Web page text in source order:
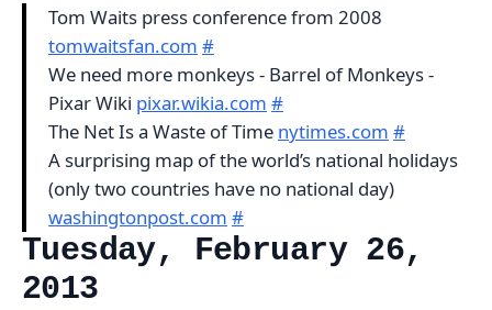
Tom Waits press conference from 2008
tomwaitsfan.com #
We need more monkeys - Barrel of Monkeys -
Pixar Wiki pixar.wikia.com #
The Net Is a Waste of Time nytimes.com #
A surprising map of the world’s national holidays
(only two countries have no national day)
washingtonpost.com #
Tuesday, February 26,
2013